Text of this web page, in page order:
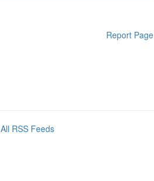
Report Page
All RSS Feeds